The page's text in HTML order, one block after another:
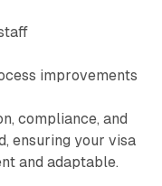
improvements
compliance, and
ensuring your visa
and adaptable.